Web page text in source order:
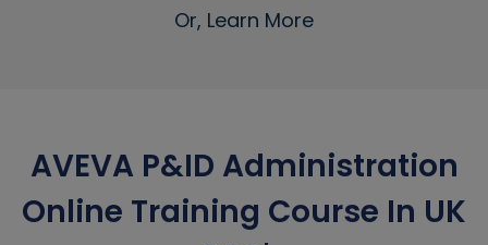
Or, Learn More
AVEVA P&ID Administration
Online Training Course In UK